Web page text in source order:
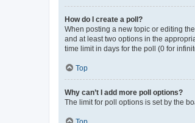
How do I create a poll?
When posting a new topic or editing
and at least two options in the
time limit in days for the poll (0 for
Top
Why can’t I add more poll options?
The limit for poll options is set by the